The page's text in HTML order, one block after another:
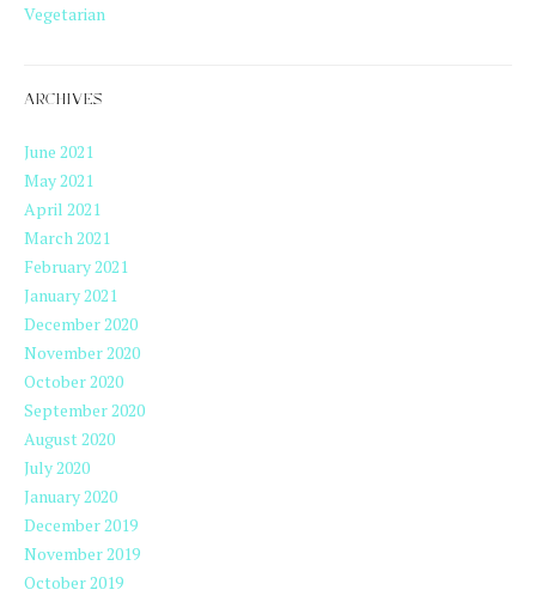
Vegetarian
ARCHIVES
June 2021
May 2021
April 2021
March 2021
February 2021
January 2021
December 2020
November 2020
October 2020
September 2020
August 2020
July 2020
January 2020
December 2019
November 2019
October 2019